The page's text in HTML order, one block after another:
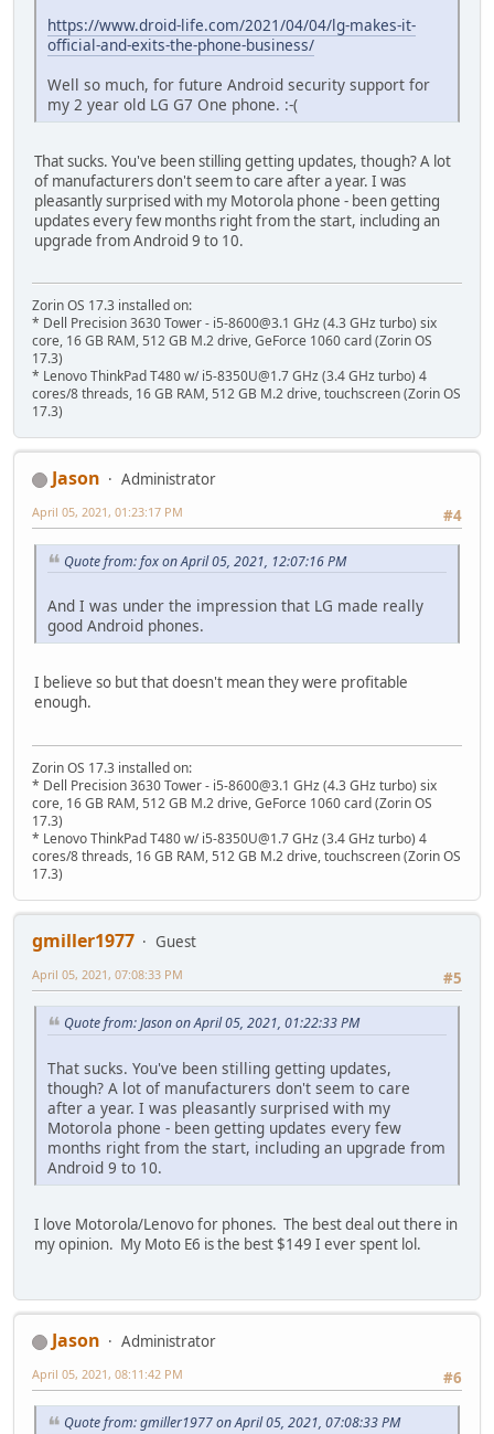
https://www.droid-life.com/2021/04/04/lg-makes-it-
official-and-exits-the-phone-business/
Well so much, for future Android security support for
my 2 year old LG G7 One phone. :-(
That sucks. You've been stilling getting updates, though? A lot
of manufacturers don't seem to care after a year. I was
pleasantly surprised with my Motorola phone - been getting
updates every few months right from the start, including an
upgrade from Android 9 to 10.
Zorin OS 17.3 installed on:
* Dell Precision 3630 Tower - i5-8600@3.1 GHz (4.3 GHz turbo) six
core, 16 GB RAM, 512 GB M.2 drive, GeForce 1060 card (Zorin OS
17.3)
* Lenovo ThinkPad T480 w/ i5-8350U@1.7 GHz (3.4 GHz turbo) 4
cores/8 threads, 16 GB RAM, 512 GB M.2 drive, touchscreen (Zorin OS
17.3)
Jason
Administrator
#4
April 05, 2021, 01:23:17 PM
Quote from: fox on April 05, 2021, 12:07:16 PM
And I was under the impression that LG made really
good Android phones.
I believe so but that doesn't mean they were profitable
enough.
Zorin OS 17.3 installed on:
* Dell Precision 3630 Tower - i5-8600@3.1 GHz (4.3 GHz turbo) six
core, 16 GB RAM, 512 GB M.2 drive, GeForce 1060 card (Zorin OS
17.3)
* Lenovo ThinkPad T480 w/ i5-8350U@1.7 GHz (3.4 GHz turbo) 4
cores/8 threads, 16 GB RAM, 512 GB M.2 drive, touchscreen (Zorin OS
17.3)
gmiller1977
Guest
#5
April 05, 2021, 07:08:33 PM
Quote from: Jason on April 05, 2021, 01:22:33 PM
That sucks. You've been stilling getting updates,
though? A lot of manufacturers don't seem to care
after a year. I was pleasantly surprised with my
Motorola phone - been getting updates every few
months right from the start, including an upgrade from
Android 9 to 10.
I love Motorola/Lenovo for phones. The best deal out there in
my opinion. My Moto E6 is the best $149 I ever spent lol.
Jason
Administrator
#6
April 05, 2021, 08:11:42 PM
Quote from: gmiller1977 on April 05, 2021, 07:08:33 PM